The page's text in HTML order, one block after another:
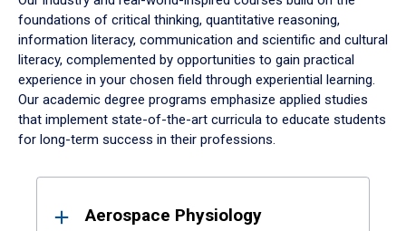
foundations of critical thinking, quantitative reasoning,
information literacy, communication and scientific and cultural
literacy, complemented by opportunities to gain practical
experience in your chosen field through experiential learning.
Our academic degree programs emphasize applied studies
that implement state-of-the-art curricula to educate students
for long-term success in their professions.
ResultsAerospace Physiology